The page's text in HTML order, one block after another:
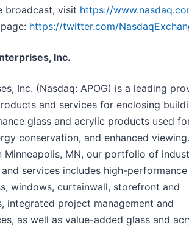
broadcast, visit https://
https://twitter.com/
Inc.
Inc. (Nasdaq: APOG) is a leading
and services for enclosing
glass and acrylic products used
conservation, and enhanced viewing.
Minneapolis, MN, our portfolio of
services includes high-performance
windows, curtainwall, storefront and
integrated project management and
as well as value-added glass and